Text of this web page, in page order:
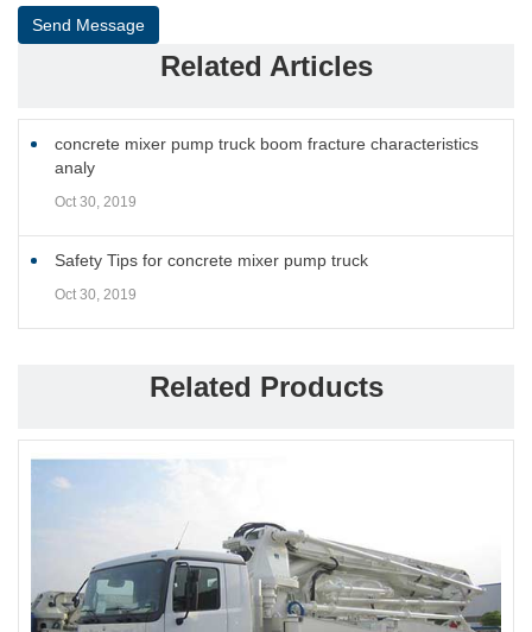
Send Message
Related Articles
concrete mixer pump truck boom fracture characteristics
analy
Oct 30, 2019
Safety Tips for concrete mixer pump truck
Oct 30, 2019
Related Products